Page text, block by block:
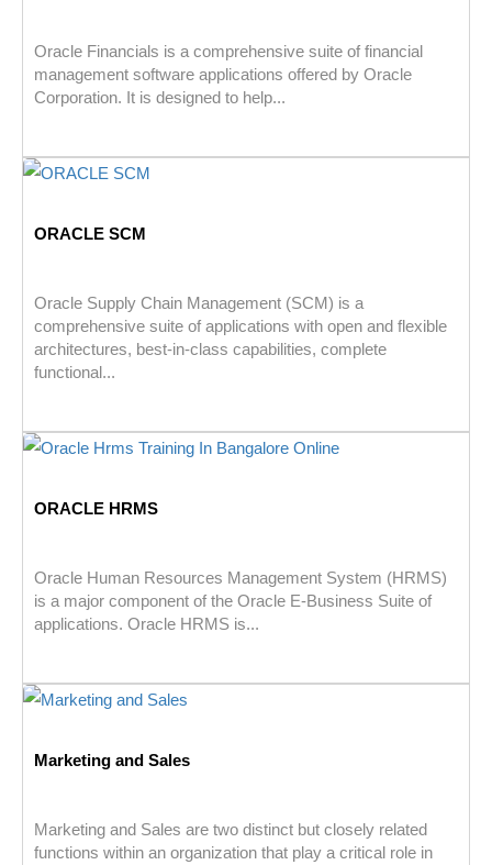
Oracle Financials is a comprehensive suite of financial
management software applications offered by Oracle
Corporation. It is designed to help...
ORACLE SCM
Oracle Supply Chain Management (SCM) is a
comprehensive suite of applications with open and flexible
architectures, best-in-class capabilities, complete
functional...
ORACLE HRMS
Oracle Human Resources Management System (HRMS)
is a major component of the Oracle E-Business Suite of
applications. Oracle HRMS is...
Marketing and Sales
Marketing and Sales are two distinct but closely related
functions within an organization that play a critical role in